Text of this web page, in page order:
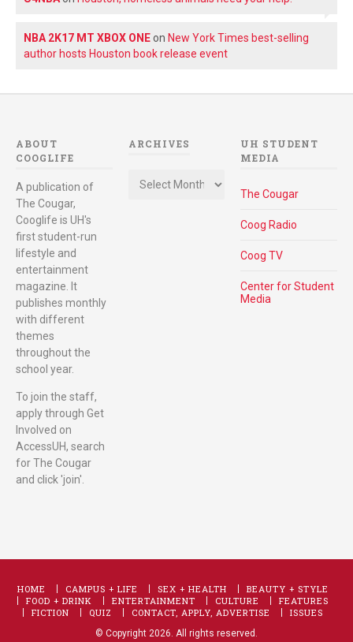
NBA 2K17 MT XBOX ONEon New York Times best-selling
author hosts Houston book release event
ABOUT
COOGLIFE
A publication of
The Cougar,
Cooglife is UH's
first student-run
lifestyle and
entertainment
magazine. It
publishes monthly
with different
themes
throughout the
school year.
To join the staff,
apply through Get
Involved on
AccessUH, search
for The Cougar
and click 'join'.
ARCHIVES
UH STUDENT
MEDIA
The Cougar
Coog Radio
Coog TV
Center for Student
Media
HOME CAMPUS + LIFE SEX + HEALTH
BEAUTY + STYLE
FOOD + DRINK
ENTERTAINMENT CULTURE
FEATURES
FICTION
QUIZ CONTACT, APPLY, ADVERTISE ISSUES
© Copyright 2026. All rights reserved.